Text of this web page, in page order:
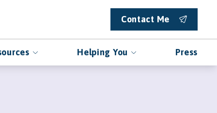
Contact Me
Helping You Press